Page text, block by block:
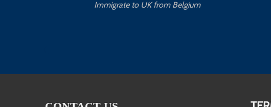
Immigrate to UK from Belgium